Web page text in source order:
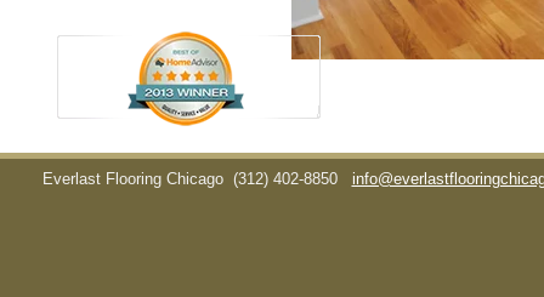
Everlast Flooring Chicago (312) 402-8850